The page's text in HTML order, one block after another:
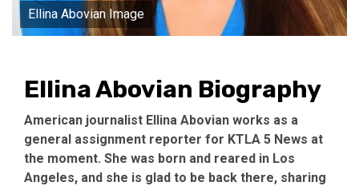
Ellina Abovian Image
Ellina Abovian Biography
American journalist Ellina Abovian works as a
general assignment reporter for KTLA 5 News at
the moment. She was born and reared in Los
Angeles, and she is glad to be back there, sharing